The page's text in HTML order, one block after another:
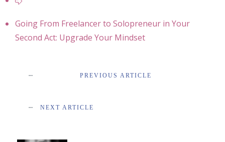
Going From Freelancer to Solopreneur in Your
Second Act: Upgrade Your Mindset
PREVIOUS ARTICLE
NEXT ARTICLE